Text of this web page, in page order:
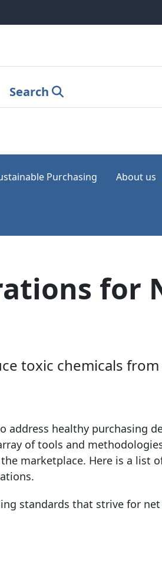
Search
Purchasing About us
for
toxic chemicals
healthy purchasing
of tools and
marketplace. Here is a list
standards that strive for net